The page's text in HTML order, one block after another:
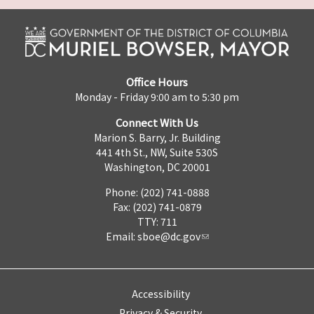
Office Hours
Monday - Friday 9:00 am to 5:30 pm
Connect With Us
Marion S. Barry, Jr. Building
441 4th St., NW, Suite 530S
Washington, DC 20001
Phone: (202) 741-0888
Fax: (202) 741-0879
TTY: 711
Email: sboe@dc.gov
Accessibility